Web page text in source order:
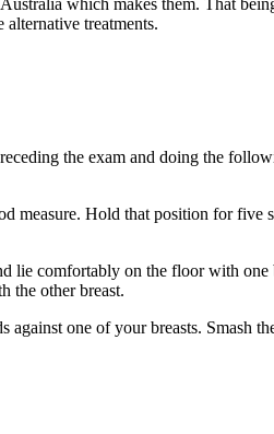
which makes them. That
treatments.
the exam and doing the
measure. Hold that position for five
comfortably on the floor with one
the other breast.
one of your breasts. Smash